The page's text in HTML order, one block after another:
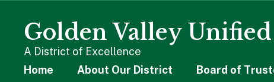
contentGolden Valley
A District of Excellence
Home About Our District Board of